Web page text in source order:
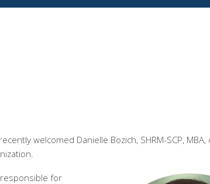
welcomed Danielle Bozich, SHRM-SCP, MBA,
for